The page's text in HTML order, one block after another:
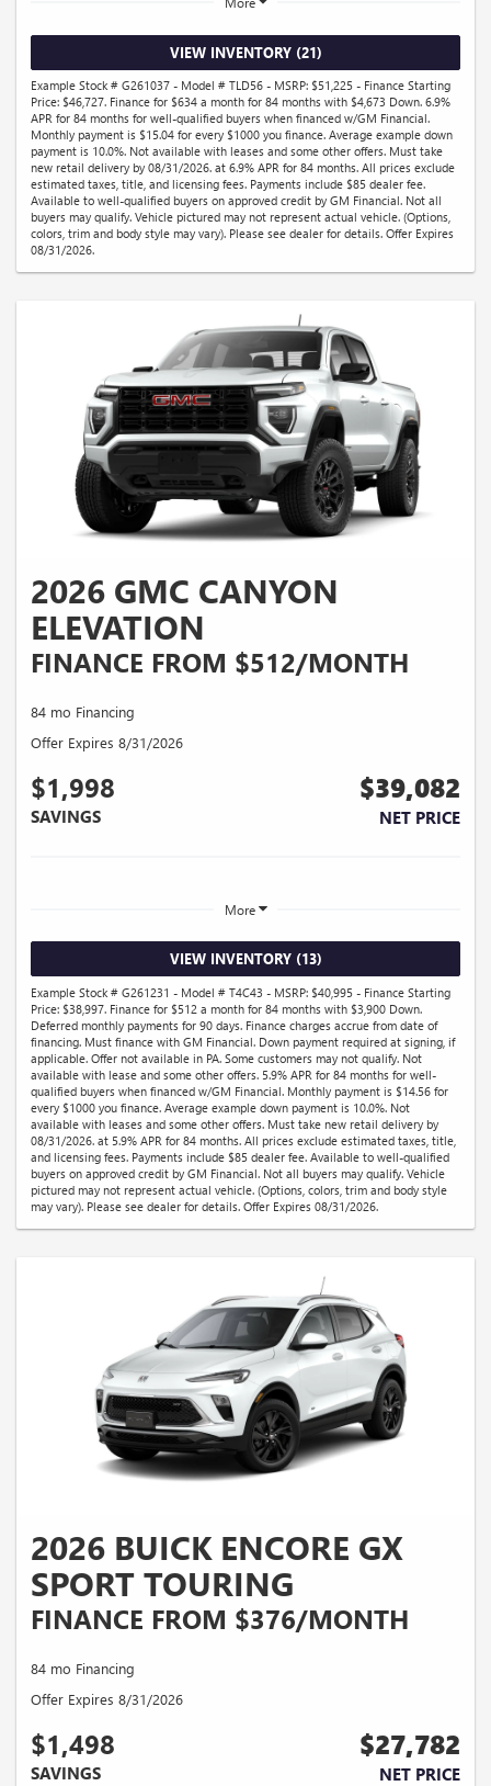
VIEW INVENTORY (21)
Example Stock # G261037 - Model # TLD56 - MSRP: $51,225 - Finance Starting
Price: $46,727. Finance for $634 a month for 84 months with $4,673 Down. 6.9%
APR for 84 months for well-qualified buyers when financed w/GM Financial.
Monthly payment is $15.04 for every $1000 you finance. Average example down
payment is 10.0%. Not available with leases and some other offers. Must take
new retail delivery by 08/31/2026. at 6.9% APR for 84 months. All prices exclude
estimated taxes, title, and licensing fees. Payments include $85 dealer fee.
Available to well-qualified buyers on approved credit by GM Financial. Not all
buyers may qualify. Vehicle pictured may not represent actual vehicle. (Options,
colors, trim and body style may vary). Please see dealer for details. Offer Expires
08/31/2026.
2026 GMC CANYON
ELEVATION
FINANCE FROM $512/MONTH
84 mo Financing
Offer Expires 8/31/2026
$1,998
SAVINGS
$39,082
NET PRICE
More
VIEW INVENTORY (13)
Example Stock # G261231 - Model # T4C43 - MSRP: $40,995 - Finance Starting
Price: $38,997. Finance for $512 a month for 84 months with $3,900 Down.
Deferred monthly payments for 90 days. Finance charges accrue from date of
financing. Must finance with GM Financial. Down payment required at signing, if
applicable. Offer not available in PA. Some customers may not qualify. Not
available with lease and some other offers. 5.9% APR for 84 months for well-
qualified buyers when financed w/GM Financial. Monthly payment is $14.56 for
every $1000 you finance. Average example down payment is 10.0%. Not
available with leases and some other offers. Must take new retail delivery by
08/31/2026. at 5.9% APR for 84 months. All prices exclude estimated taxes, title,
and licensing fees. Payments include $85 dealer fee. Available to well-qualified
buyers on approved credit by GM Financial. Not all buyers may qualify. Vehicle
pictured may not represent actual vehicle. (Options, colors, trim and body style
may vary). Please see dealer for details. Offer Expires 08/31/2026.
2026 BUICK ENCORE GX
SPORT TOURING
FINANCE FROM $376/MONTH
84 mo Financing
Offer Expires 8/31/2026
$1,498
SAVINGS
$27,782
NET PRICE